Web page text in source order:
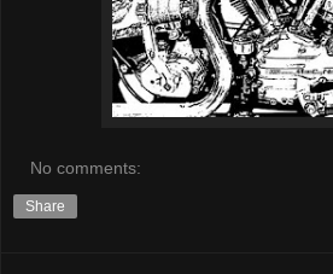
No comments:
Share